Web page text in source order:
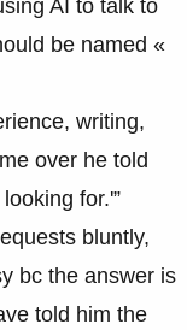
AI to talk to
be named «
writing,
over he told
for.'”
bluntly,
bc the answer is
told him the